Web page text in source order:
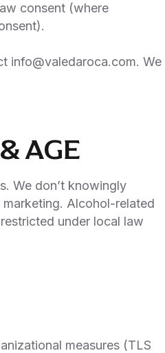
consent (where
info@valedaroca.com. We
AGE
We don’t knowingly
Alcohol-related
under local law
measures (TLS